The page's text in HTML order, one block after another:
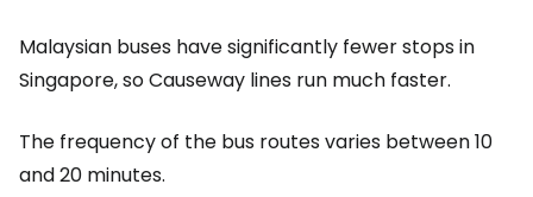
Malaysian buses have significantly fewer stops in
Singapore, so Causeway lines run much faster.
The frequency of the bus routes varies between 10
and 20 minutes.